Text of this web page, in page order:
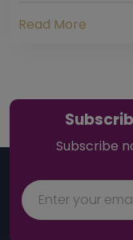
Read More
Subscribe